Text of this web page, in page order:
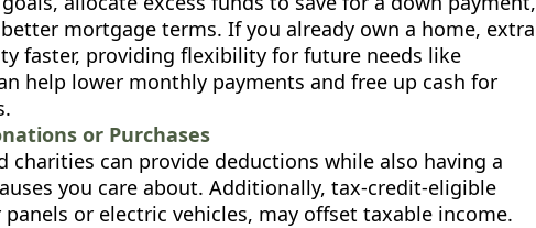
mortgage terms. If you already own a home, extra
faster, providing flexibility for future needs like
help lower monthly payments and free up cash for
or Purchases
charities can provide deductions while also having a
you care about. Additionally, tax-credit-eligible
or electric vehicles, may offset taxable income.